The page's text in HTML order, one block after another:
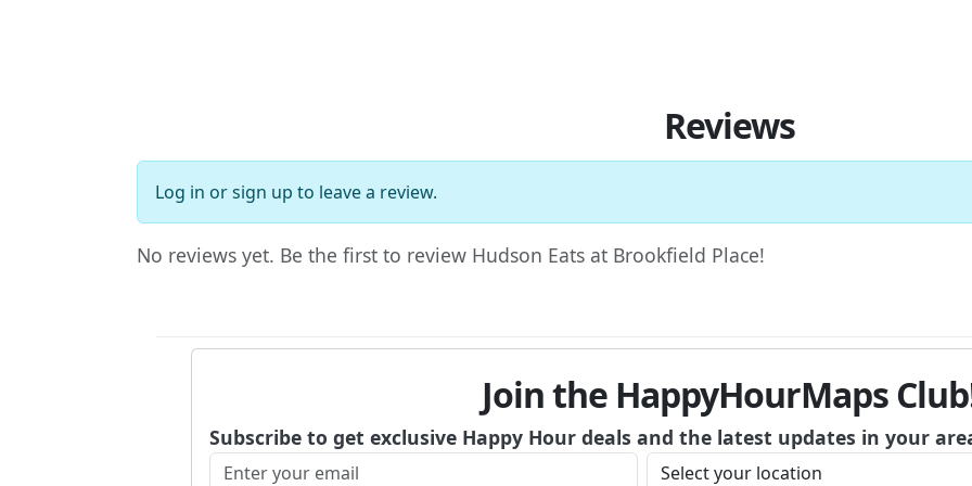
Reviews
Log in orsign up to leave a review.
No reviews yet. Be the first to review Hudson Eats at Brookfield Place!
Join the HappyHourMaps
Subscribe to get exclusive Happy Hour deals and the latest updates in your